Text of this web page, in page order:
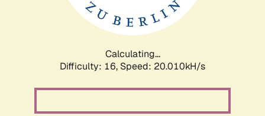
Calculating...
Difficulty: 16, Speed: 20.010kH/s